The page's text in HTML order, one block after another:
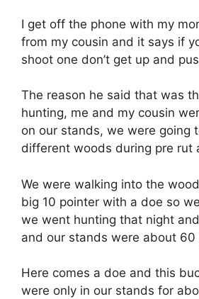
I get off the phone with my
from my cousin and it says if
shoot one don’t get up and
The reason he said that was
hunting, me and my cousin
on our stands, we were going
different woods during pre rut
We were walking into the
big 10 pointer with a doe so
we went hunting that night
and our stands were about 60
Here comes a doe and this
were only in our stands for